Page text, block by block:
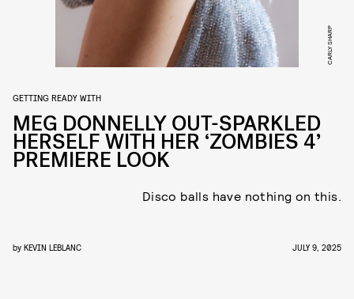
CARLY SHARP
GETTING READY WITH
MEG DONNELLY OUT-SPARKLED
HERSELF WITH HER ‘ZOMBIES 4’
PREMIERE LOOK
Disco balls have nothing on this.
by KEVIN LEBLANC JULY 9, 2025